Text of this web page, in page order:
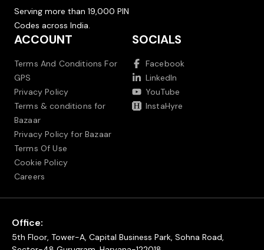
Serving more than 19,000 PIN
Codes across India.
ACCOUNT
Terms And Conditions For
GPS
Privacy Policy
Terms & conditions for
Bazaar
Privacy Policy for Bazaar
Terms Of Use
Cookie Policy
Careers
SOCIALS
Facebook
LinkedIn
YouTube
InstaHyre
Office:
5th Floor, Tower-A, Capital Business Park, Sohna Road,